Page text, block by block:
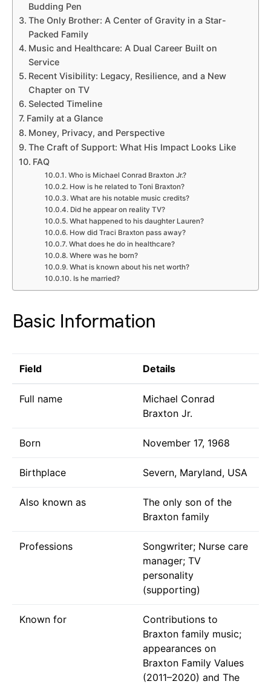
Budding Pen
The Only Brother: A Center of Gravity in a Star-
Packed Family
Music and Healthcare: A Dual Career Built on
Service
Recent Visibility: Legacy, Resilience, and a New
Chapter on TV
Selected Timeline
Family at a Glance
Money, Privacy, and Perspective
The Craft of Support: What His Impact Looks Like
FAQ
Who is Michael Conrad Braxton Jr.?
How is he related to Toni Braxton?
What are his notable music credits?
Did he appear on reality TV?
What happened to his daughter Lauren?
How did Traci Braxton pass away?
What does he do in healthcare?
Where was he born?
What is known about his net worth?
Is he married?
Basic Information
Field Details
Full name
Michael Conrad
Braxton Jr.
Born November 17, 1968
Birthplace Severn, Maryland, USA
Also known as
The only son of the
Braxton family
Professions
Songwriter; Nurse care
manager; TV
personality
(supporting)
Known for
Contributions to
Braxton family music;
appearances on
Braxton Family Values
(2011–2020) and The